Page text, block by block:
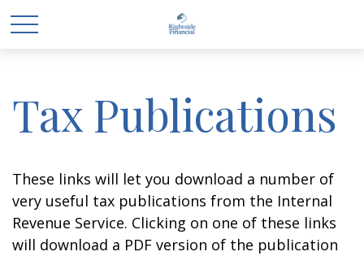
Tax Publications
These links will let you download a number of
very useful tax publications from the Internal
Revenue Service. Clicking on one of these links
will download a PDF version of the publication